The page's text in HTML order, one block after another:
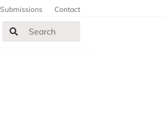
Submissions Contact